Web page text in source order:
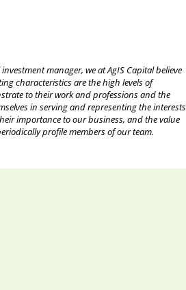
manager, we at AgIS Capital believe
characteristics are the high levels of
to their work and professions and the
in serving and representing the interests
importance to our business, and the value
profile members of our team.